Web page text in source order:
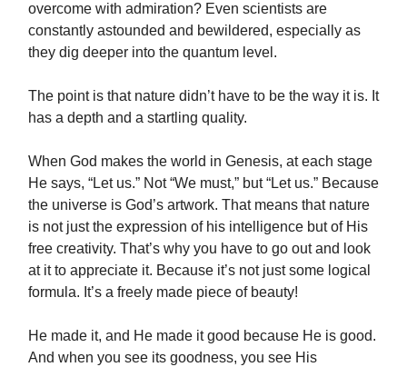
overcome with admiration? Even scientists are
constantly astounded and bewildered, especially as
they dig deeper into the quantum level.
The point is that nature didn’t have to be the way it is. It
has a depth and a startling quality.
When God makes the world in Genesis, at each stage
He says, “Let us.” Not “We must,” but “Let us.” Because
the universe is God’s artwork. That means that nature
is not just the expression of his intelligence but of His
free creativity. That’s why you have to go out and look
at it to appreciate it. Because it’s not just some logical
formula. It’s a freely made piece of beauty!
He made it, and He made it good because He is good.
And when you see its goodness, you see His